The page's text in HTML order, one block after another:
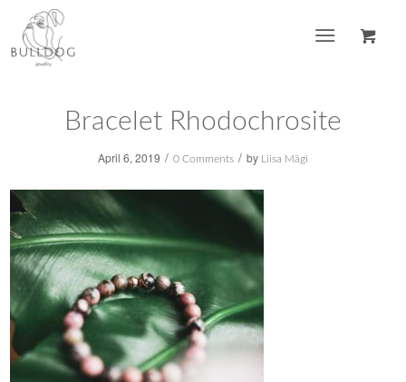
Bracelet Rhodochrosite
April 6, 2019 / 0 Comments / by Liisa Mägi